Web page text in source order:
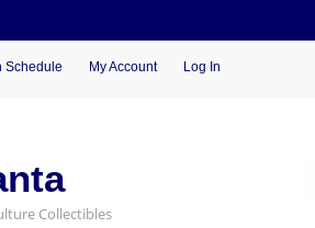
Schedule My Account Log In
Collectibles